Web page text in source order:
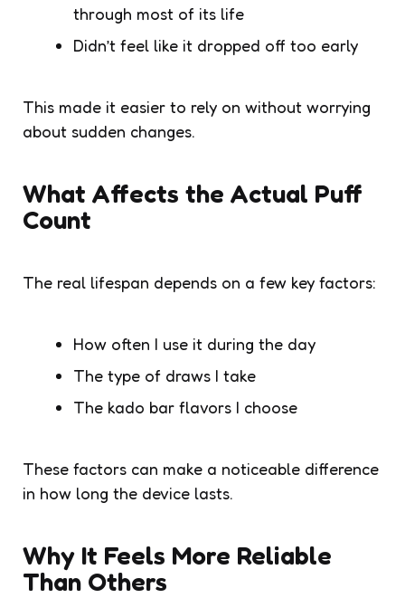
through most of its life
Didn’t feel like it dropped off too early
This made it easier to rely on without worrying
about sudden changes.
What Affects the Actual Puff
Count
The real lifespan depends on a few key factors:
How often I use it during the day
The type of draws I take
The kado bar flavors I choose
These factors can make a noticeable difference
in how long the device lasts.
Why It Feels More Reliable
Than Others